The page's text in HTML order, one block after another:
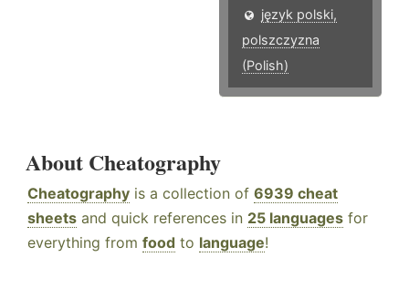
język polski,
polszczyzna
(Polish)
About Cheatography
Cheatography is a collection of 6939 cheat
sheets and quick references in 25 languages for
everything from food to language!